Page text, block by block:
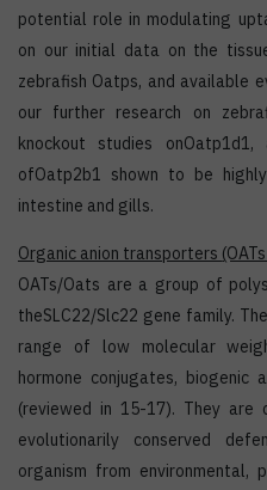
potential role in modulating
on our initial data on the
zebrafish Oatps, and available
our further research on
knockout studies
ofOatp2b1 shown to be
intestine and gills.
Organic anion transporters
OATs/Oats are a group of
theSLC22/Slc22 gene family.
range of low molecular
hormone conjugates, biogenic
(reviewed in 15-17). They
evolutionarily conserved
organism from environmental,